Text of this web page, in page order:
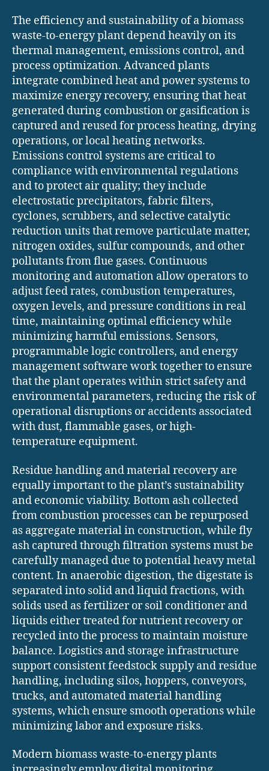
The efficiency and sustainability of a biomass
waste-to-energy plant depend heavily on its
thermal management, emissions control, and
process optimization. Advanced plants
integrate combined heat and power systems to
maximize energy recovery, ensuring that heat
generated during combustion or gasification is
captured and reused for process heating, drying
operations, or local heating networks.
Emissions control systems are critical to
compliance with environmental regulations
and to protect air quality; they include
electrostatic precipitators, fabric filters,
cyclones, scrubbers, and selective catalytic
reduction units that remove particulate matter,
nitrogen oxides, sulfur compounds, and other
pollutants from flue gases. Continuous
monitoring and automation allow operators to
adjust feed rates, combustion temperatures,
oxygen levels, and pressure conditions in real
time, maintaining optimal efficiency while
minimizing harmful emissions. Sensors,
programmable logic controllers, and energy
management software work together to ensure
that the plant operates within strict safety and
environmental parameters, reducing the risk of
operational disruptions or accidents associated
with dust, flammable gases, or high-
temperature equipment.
Residue handling and material recovery are
equally important to the plant’s sustainability
and economic viability. Bottom ash collected
from combustion processes can be repurposed
as aggregate material in construction, while fly
ash captured through filtration systems must be
carefully managed due to potential heavy metal
content. In anaerobic digestion, the digestate is
separated into solid and liquid fractions, with
solids used as fertilizer or soil conditioner and
liquids either treated for nutrient recovery or
recycled into the process to maintain moisture
balance. Logistics and storage infrastructure
support consistent feedstock supply and residue
handling, including silos, hoppers, conveyors,
trucks, and automated material handling
systems, which ensure smooth operations while
minimizing labor and exposure risks.
Modern biomass waste-to-energy plants